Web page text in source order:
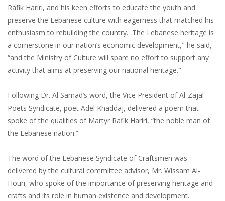
Rafik Hariri, and his keen efforts to educate the youth and
preserve the Lebanese culture with eagerness that matched his
enthusiasm to rebuilding the country. The Lebanese heritage is
a cornerstone in our nation’s economic development," he said,
“and the Ministry of Culture will spare no effort to support any
activity that aims at preserving our national heritage."
Following Dr. Al Samad’s word, the Vice President of Al-Zajal
Poets Syndicate, poet Adel Khaddaj, delivered a poem that
spoke of the qualities of Martyr Rafik Hariri, “the noble man of
the Lebanese nation.”
The word of the Lebanese Syndicate of Craftsmen was
delivered by the cultural committee advisor, Mr. Wissam Al-
Houri, who spoke of the importance of preserving heritage and
crafts and its role in human existence and development.